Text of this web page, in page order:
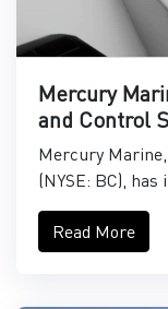
Mercury
and Control
Mercury
(NYSE: BC),
Read More